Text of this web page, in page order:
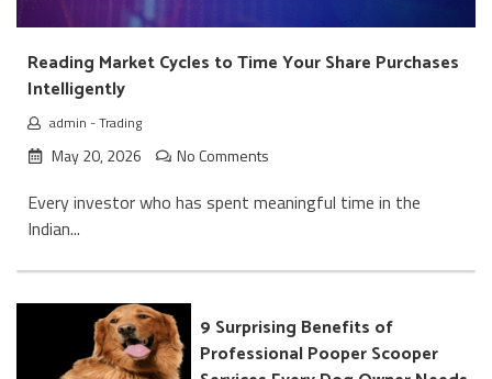
Reading Market Cycles to Time Your Share Purchases
Intelligently
admin -Trading
May 20, 2026 No Comments
Every investor who has spent meaningful time in the
Indian...
9 Surprising Benefits of
Professional Pooper Scooper